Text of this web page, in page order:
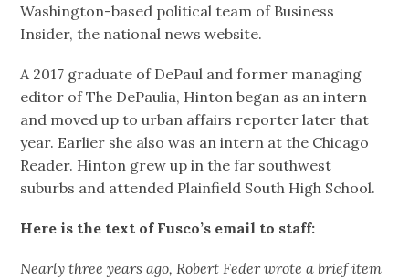
Washington-based political team of Business
Insider, the national news website.
A 2017 graduate of DePaul and former managing
editor of The DePaulia, Hinton began as an intern
and moved up to urban affairs reporter later that
year. Earlier she also was an intern at the Chicago
Reader. Hinton grew up in the far southwest
suburbs and attended Plainfield South High School.
Here is the text of Fusco’s email to staff:
Nearly three years ago, Robert Feder wrote a brief item